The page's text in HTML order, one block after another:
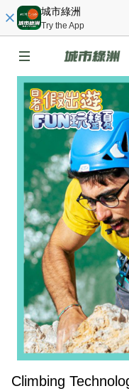
城市綠洲
Try the App
Climbing